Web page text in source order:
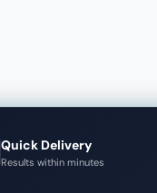
Quick Delivery
Results within minutes